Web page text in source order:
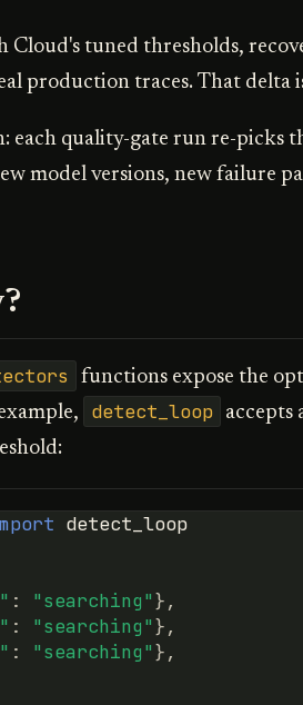
Cloud's tuned thresholds,
production traces. That delta
each quality-gate run re-picks
model versions, new failure
functions expose the
detect_loop
accepts
detect_loop
: "searching"},
: "searching"},
: "searching"},